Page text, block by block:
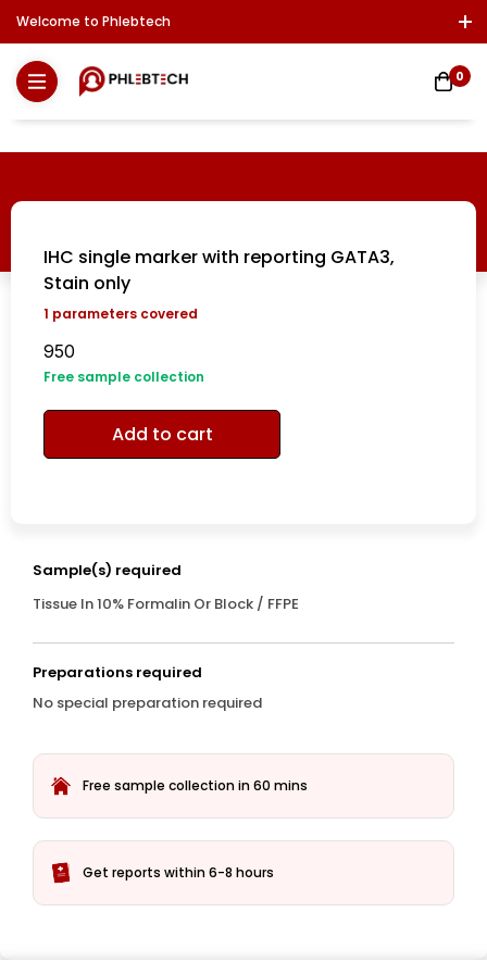
Welcome to Phlebtech
Download Report
0
IHC single marker with reporting GATA3,
Stain only
1 parameters covered
950
Free sample collection
Add to cart
Sample(s) required
Tissue In 10% Formalin Or Block / FFPE
Preparations required
No special preparation required
Free sample collection in 60 mins
Get reports within 6-8 hours